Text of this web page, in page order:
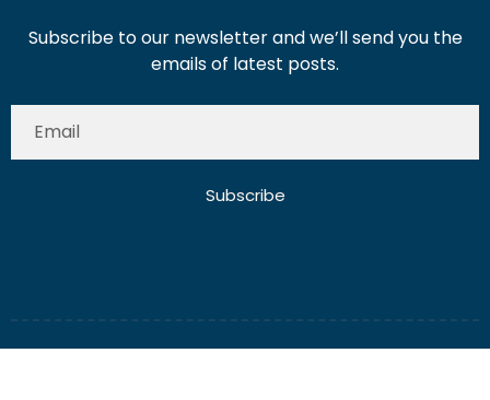
Subscribe to our newsletter and we’ll send you the
emails of latest posts.
Subscribe